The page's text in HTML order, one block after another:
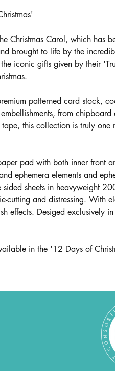
Christmas Carol, which has
brought to life by the
iconic gifts given by their
patterned card stock,
from chipboard
tape, this collection is truly one
pad with both inner front
ephemera elements and
sheets in heavyweight
cutting and distressing. With
effects. Desiged exclusively
in the '12 Days of